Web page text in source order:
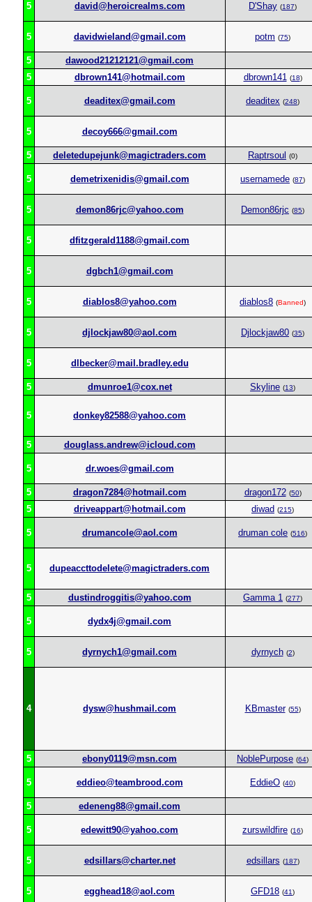
5 david@heroicrealms.com D'Shay (187)
5 davidwieland@gmail.com potm (75)
5
dawood21212121@gmail.com
5
dbrown141@hotmail.com dbrown141 (18)
5 deaditex@gmail.com deaditex (248)
5 decoy666@gmail.com
5 deletedupejunk@magictraders.com Raptrsoul (0)
5 demetrixenidis@gmail.com usernamede (87)
5 demon86rjc@yahoo.com Demon86rjc (85)
5 dfitzgerald1188@gmail.com
5 dgbch1@gmail.com
5 diablos8@yahoo.com diablos8 (Banned)
5 djlockjaw80@aol.com Djlockjaw80 (35)
5 dlbecker@mail.bradley.edu
5 dmunroe1@cox.net Skyline (13)
5 donkey82588@yahoo.com
5 douglass.andrew@icloud.com
5 dr.woes@gmail.com
5 dragon7284@hotmail.com dragon172 (50)
5 driveappart@hotmail.com diwad (215)
5 drumancole@aol.com druman cole (516)
5 dupeaccttodelete@magictraders.com
5 dustindroggitis@yahoo.com Gamma 1 (277)
5 dydx4j@gmail.com
5 dyrnych1@gmail.com dyrnych (2)
4 dysw@hushmail.com KBmaster (55)
5 ebony0119@msn.com NoblePurpose (64)
5 eddieo@teambrood.com EddieO (40)
5 edeneng88@gmail.com
5 edewitt90@yahoo.com zurswildfire (16)
5 edsillars@charter.net edsillars (187)
5 egghead18@aol.com GFD18 (41)